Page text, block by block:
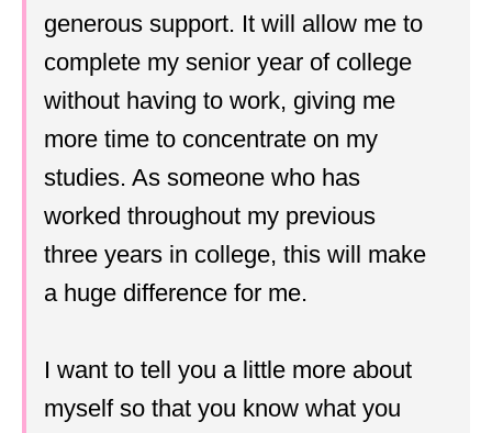
generous support. It will allow me to
complete my senior year of college
without having to work, giving me
more time to concentrate on my
studies. As someone who has
worked throughout my previous
three years in college, this will make
a huge difference for me.
I want to tell you a little more about
myself so that you know what you